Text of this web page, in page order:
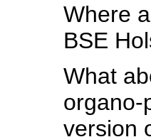
Where
BSE
What
organo-
version